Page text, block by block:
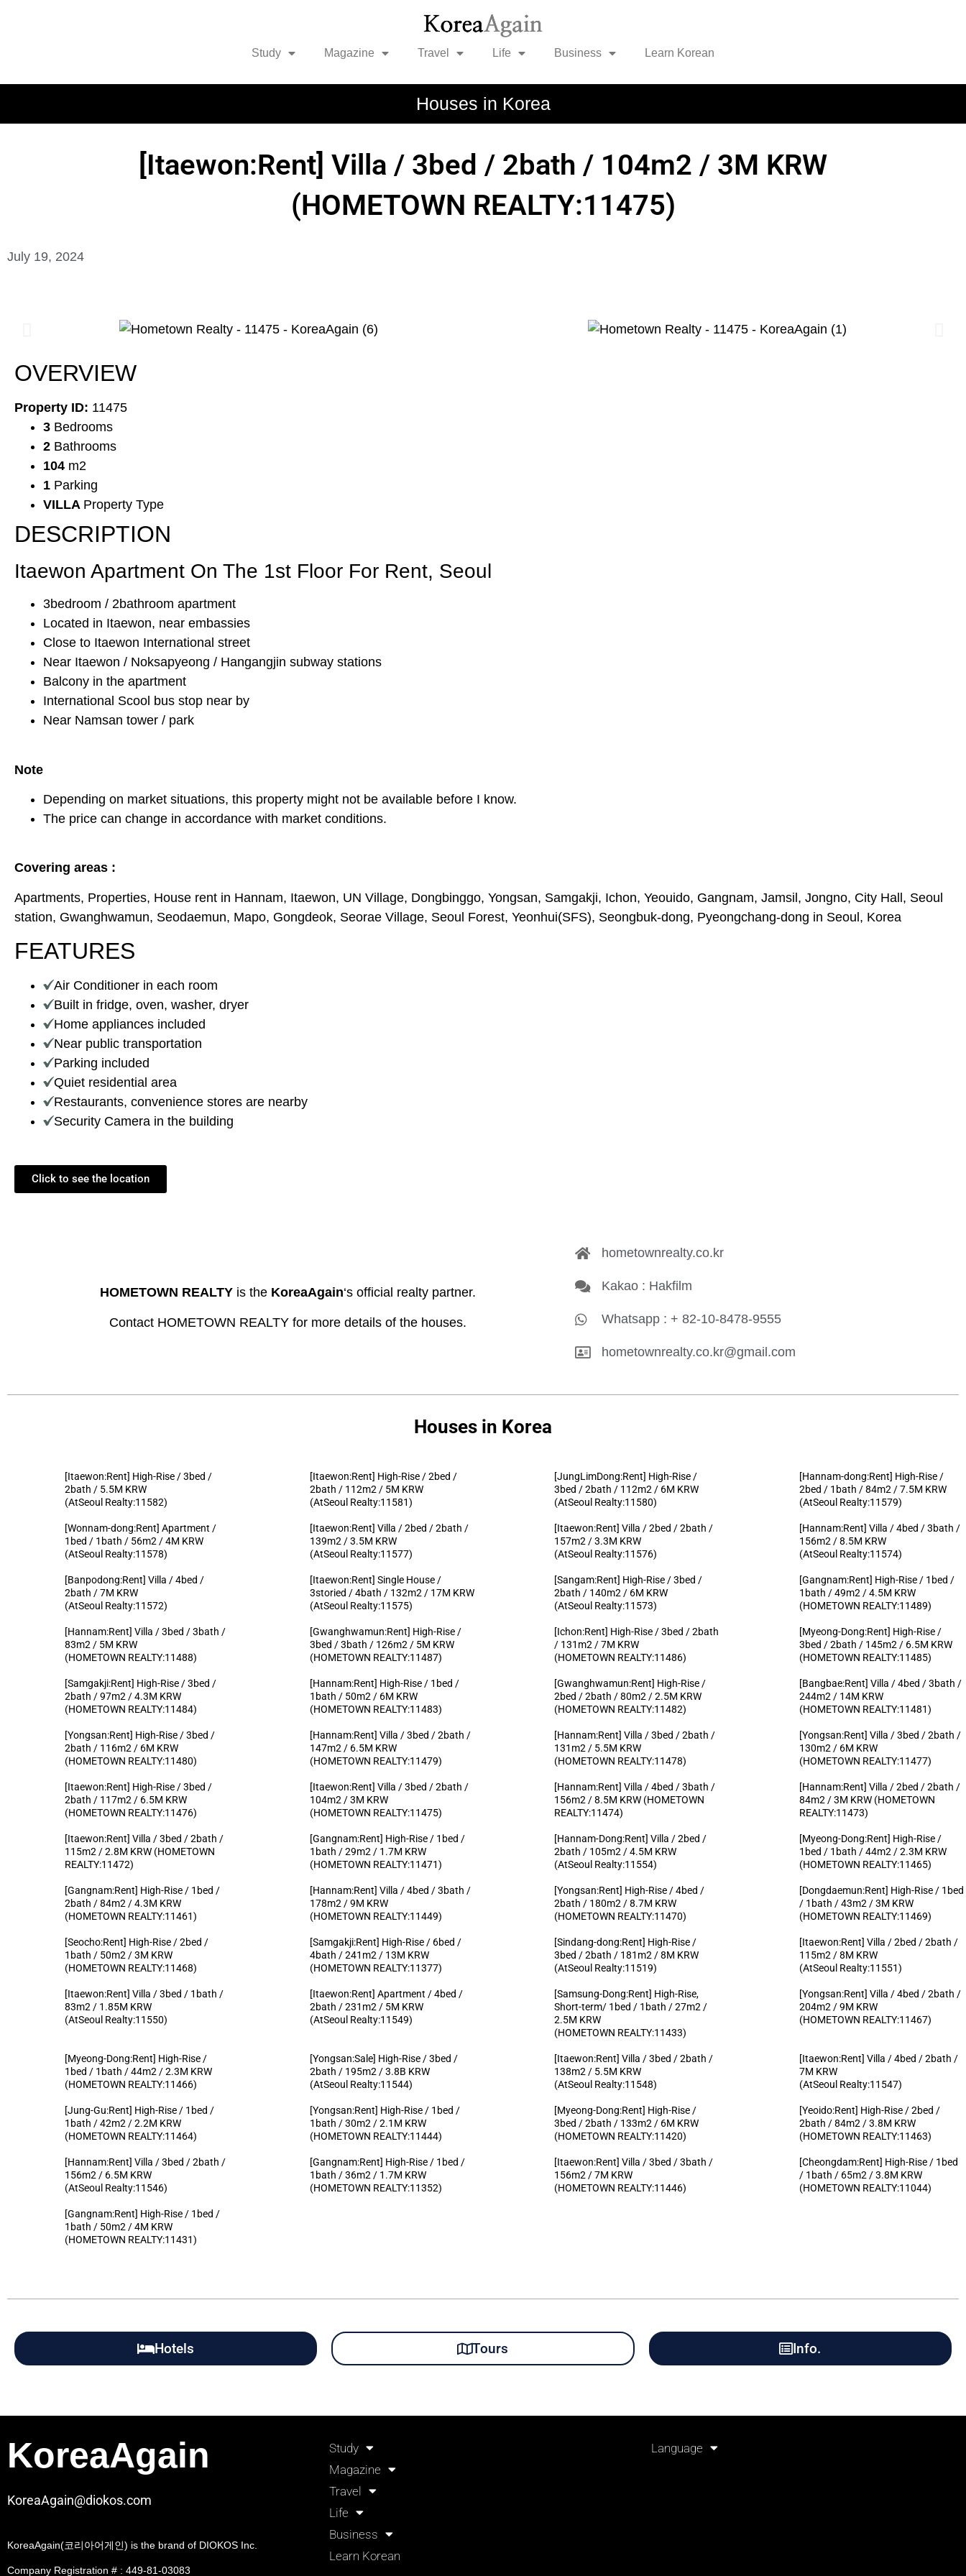
Study Magazine Travel Life Business Learn Korean
Houses in Korea
[Itaewon:Rent] Villa / 3bed / 2bath / 104m2 / 3M KRW
(HOMETOWN REALTY:11475)
July 19, 2024
OVERVIEW
Property ID: 11475
3 Bedrooms
2 Bathrooms
104 m2
1 Parking
VILLA Property Type
DESCRIPTION
Itaewon Apartment On The 1st Floor For Rent, Seoul
3bedroom / 2bathroom apartment
Located in Itaewon, near embassies
Close to Itaewon International street
Near Itaewon / Noksapyeong / Hangangjin subway stations
Balcony in the apartment
International Scool bus stop near by
Near Namsan tower / park
Note
Depending on market situations, this property might not be available before I know.
The price can change in accordance with market conditions.
Covering areas :
Apartments, Properties, House rent in Hannam, Itaewon, UN Village, Dongbinggo, Yongsan, Samgakji, Ichon, Yeouido, Gangnam, Jamsil, Jongno, City Hall, Seoul
station, Gwanghwamun, Seodaemun, Mapo, Gongdeok, Seorae Village, Seoul Forest, Yeonhui(SFS), Seongbuk-dong, Pyeongchang-dong in Seoul, Korea
FEATURES
Air Conditioner in each room
Built in fridge, oven, washer, dryer
Home appliances included
Near public transportation
Parking included
Quiet residential area
Restaurants, convenience stores are nearby
Security Camera in the building
Click to see the location
HOMETOWN REALTYis the KoreaAgain‘s official realty partner.
Contact HOMETOWN REALTY for more details of the houses.
hometownrealty.co.kr
Kakao : Hakfilm
Whatsapp : + 82-10-8478-9555
hometownrealty.co.kr@gmail.com
Houses in Korea
[Itaewon:Rent] High-Rise / 3bed /
2bath / 5.5M KRW
(AtSeoul Realty:11582)
[Itaewon:Rent] High-Rise / 2bed /
2bath / 112m2 / 5M KRW
(AtSeoul Realty:11581)
[JungLimDong:Rent] High-Rise /
3bed / 2bath / 112m2 / 6M KRW
(AtSeoul Realty:11580)
[Hannam-dong:Rent] High-Rise /
2bed / 1bath / 84m2 / 7.5M KRW
(AtSeoul Realty:11579)
[Wonnam-dong:Rent] Apartment /
1bed / 1bath / 56m2 / 4M KRW
(AtSeoul Realty:11578)
[Itaewon:Rent] Villa / 2bed / 2bath /
139m2 / 3.5M KRW
(AtSeoul Realty:11577)
[Itaewon:Rent] Villa / 2bed / 2bath /
157m2 / 3.3M KRW
(AtSeoul Realty:11576)
[Hannam:Rent] Villa / 4bed / 3bath /
156m2 / 8.5M KRW
(AtSeoul Realty:11574)
[Banpodong:Rent] Villa / 4bed /
2bath / 7M KRW
(AtSeoul Realty:11572)
[Itaewon:Rent] Single House /
3storied / 4bath / 132m2 / 17M KRW
(AtSeoul Realty:11575)
[Sangam:Rent] High-Rise / 3bed /
2bath / 140m2 / 6M KRW
(AtSeoul Realty:11573)
[Gangnam:Rent] High-Rise / 1bed /
1bath / 49m2 / 4.5M KRW
(HOMETOWN REALTY:11489)
[Hannam:Rent] Villa / 3bed / 3bath /
83m2 / 5M KRW
(HOMETOWN REALTY:11488)
[Gwanghwamun:Rent] High-Rise /
3bed / 3bath / 126m2 / 5M KRW
(HOMETOWN REALTY:11487)
[Ichon:Rent] High-Rise / 3bed / 2bath
/ 131m2 / 7M KRW
(HOMETOWN REALTY:11486)
[Myeong-Dong:Rent] High-Rise /
3bed / 2bath / 145m2 / 6.5M KRW
(HOMETOWN REALTY:11485)
[Samgakji:Rent] High-Rise / 3bed /
2bath / 97m2 / 4.3M KRW
(HOMETOWN REALTY:11484)
[Hannam:Rent] High-Rise / 1bed /
1bath / 50m2 / 6M KRW
(HOMETOWN REALTY:11483)
[Gwanghwamun:Rent] High-Rise /
2bed / 2bath / 80m2 / 2.5M KRW
(HOMETOWN REALTY:11482)
[Bangbae:Rent] Villa / 4bed / 3bath /
244m2 / 14M KRW
(HOMETOWN REALTY:11481)
[Yongsan:Rent] High-Rise / 3bed /
2bath / 116m2 / 6M KRW
(HOMETOWN REALTY:11480)
[Hannam:Rent] Villa / 3bed / 2bath /
147m2 / 6.5M KRW
(HOMETOWN REALTY:11479)
[Hannam:Rent] Villa / 3bed / 2bath /
131m2 / 5.5M KRW
(HOMETOWN REALTY:11478)
[Yongsan:Rent] Villa / 3bed / 2bath /
130m2 / 6M KRW
(HOMETOWN REALTY:11477)
[Itaewon:Rent] High-Rise / 3bed /
2bath / 117m2 / 6.5M KRW
(HOMETOWN REALTY:11476)
[Itaewon:Rent] Villa / 3bed / 2bath /
104m2 / 3M KRW
(HOMETOWN REALTY:11475)
[Hannam:Rent] Villa / 4bed / 3bath /
156m2 / 8.5M KRW (HOMETOWN
REALTY:11474)
[Hannam:Rent] Villa / 2bed / 2bath /
84m2 / 3M KRW (HOMETOWN
REALTY:11473)
[Itaewon:Rent] Villa / 3bed / 2bath /
115m2 / 2.8M KRW (HOMETOWN
REALTY:11472)
[Gangnam:Rent] High-Rise / 1bed /
1bath / 29m2 / 1.7M KRW
(HOMETOWN REALTY:11471)
[Hannam-Dong:Rent] Villa / 2bed /
2bath / 105m2 / 4.5M KRW
(AtSeoul Realty:11554)
[Myeong-Dong:Rent] High-Rise /
1bed / 1bath / 44m2 / 2.3M KRW
(HOMETOWN REALTY:11465)
[Gangnam:Rent] High-Rise / 1bed /
2bath / 84m2 / 4.3M KRW
(HOMETOWN REALTY:11461)
[Hannam:Rent] Villa / 4bed / 3bath /
178m2 / 9M KRW
(HOMETOWN REALTY:11449)
[Yongsan:Rent] High-Rise / 4bed /
2bath / 180m2 / 8.7M KRW
(HOMETOWN REALTY:11470)
[Dongdaemun:Rent] High-Rise / 1bed
/ 1bath / 43m2 / 3M KRW
(HOMETOWN REALTY:11469)
[Seocho:Rent] High-Rise / 2bed /
1bath / 50m2 / 3M KRW
(HOMETOWN REALTY:11468)
[Samgakji:Rent] High-Rise / 6bed /
4bath / 241m2 / 13M KRW
(HOMETOWN REALTY:11377)
[Sindang-dong:Rent] High-Rise /
3bed / 2bath / 181m2 / 8M KRW
(AtSeoul Realty:11519)
[Itaewon:Rent] Villa / 2bed / 2bath /
115m2 / 8M KRW
(AtSeoul Realty:11551)
[Itaewon:Rent] Villa / 3bed / 1bath /
83m2 / 1.85M KRW
(AtSeoul Realty:11550)
[Itaewon:Rent] Apartment / 4bed /
2bath / 231m2 / 5M KRW
(AtSeoul Realty:11549)
[Samsung-Dong:Rent] High-Rise,
Short-term/ 1bed / 1bath / 27m2 /
2.5M KRW
(HOMETOWN REALTY:11433)
[Yongsan:Rent] Villa / 4bed / 2bath /
204m2 / 9M KRW
(HOMETOWN REALTY:11467)
[Myeong-Dong:Rent] High-Rise /
1bed / 1bath / 44m2 / 2.3M KRW
(HOMETOWN REALTY:11466)
[Yongsan:Sale] High-Rise / 3bed /
2bath / 195m2 / 3.8B KRW
(AtSeoul Realty:11544)
[Itaewon:Rent] Villa / 3bed / 2bath /
138m2 / 5.5M KRW
(AtSeoul Realty:11548)
[Itaewon:Rent] Villa / 4bed / 2bath /
7M KRW
(AtSeoul Realty:11547)
[Jung-Gu:Rent] High-Rise / 1bed /
1bath / 42m2 / 2.2M KRW
(HOMETOWN REALTY:11464)
[Yongsan:Rent] High-Rise / 1bed /
1bath / 30m2 / 2.1M KRW
(HOMETOWN REALTY:11444)
[Myeong-Dong:Rent] High-Rise /
3bed / 2bath / 133m2 / 6M KRW
(HOMETOWN REALTY:11420)
[Yeoido:Rent] High-Rise / 2bed /
2bath / 84m2 / 3.8M KRW
(HOMETOWN REALTY:11463)
[Hannam:Rent] Villa / 3bed / 2bath /
156m2 / 6.5M KRW
(AtSeoul Realty:11546)
[Gangnam:Rent] High-Rise / 1bed /
1bath / 36m2 / 1.7M KRW
(HOMETOWN REALTY:11352)
[Itaewon:Rent] Villa / 3bed / 3bath /
156m2 / 7M KRW
(HOMETOWN REALTY:11446)
[Cheongdam:Rent] High-Rise / 1bed
/ 1bath / 65m2 / 3.8M KRW
(HOMETOWN REALTY:11044)
[Gangnam:Rent] High-Rise / 1bed /
1bath / 50m2 / 4M KRW
(HOMETOWN REALTY:11431)
Hotels Tours Info.
KoreaAgain
KoreaAgain@diokos.com
KoreaAgain(코리아어게인) is the brand of DIOKOS Inc.
Company Registration # : 449-81-03083
Study
Magazine
Travel
Life
Business
Learn Korean
Language